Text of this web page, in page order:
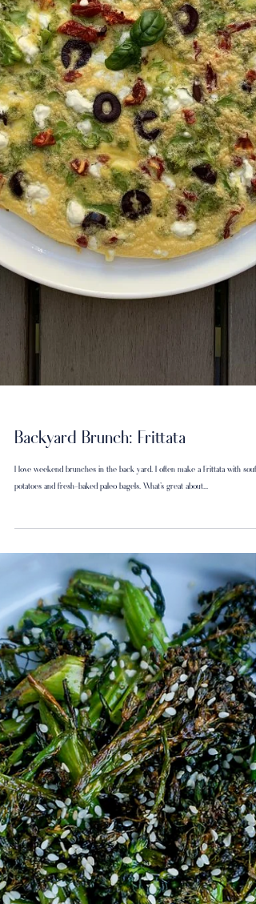
Backyard Brunch: Frittata
I love weekend brunches in the back yard. I often make a Frittata with
potatoes and fresh-baked paleo bagels. What’s great about...